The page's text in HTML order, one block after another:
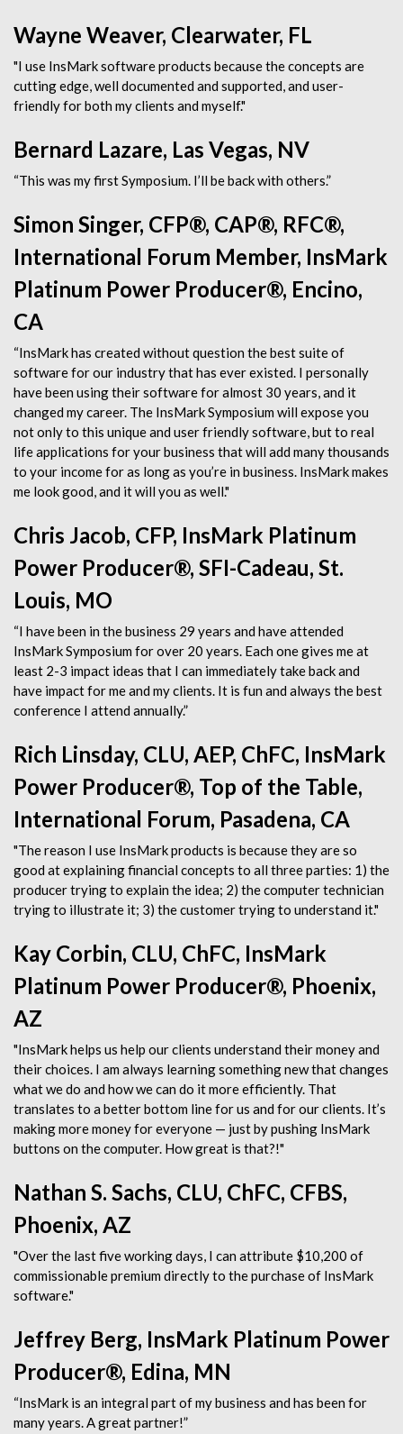
Wayne Weaver, Clearwater, FL
"I use InsMark software products because the concepts are
cutting edge, well documented and supported, and user-
friendly for both my clients and myself."
Bernard Lazare, Las Vegas, NV
“This was my first Symposium. I’ll be back with others.”
Simon Singer, CFP®, CAP®, RFC®,
International Forum Member, InsMark
Platinum Power Producer®, Encino,
CA
“InsMark has created without question the best suite of
software for our industry that has ever existed. I personally
have been using their software for almost 30 years, and it
changed my career. The InsMark Symposium will expose you
not only to this unique and user friendly software, but to real
life applications for your business that will add many thousands
to your income for as long as you’re in business. InsMark makes
me look good, and it will you as well."
Chris Jacob, CFP, InsMark Platinum
Power Producer®, SFI-Cadeau, St.
Louis, MO
“I have been in the business 29 years and have attended
InsMark Symposium for over 20 years. Each one gives me at
least 2-3 impact ideas that I can immediately take back and
have impact for me and my clients. It is fun and always the best
conference I attend annually.”
Rich Linsday, CLU, AEP, ChFC, InsMark
Power Producer®, Top of the Table,
International Forum, Pasadena, CA
"The reason I use InsMark products is because they are so
good at explaining financial concepts to all three parties: 1) the
producer trying to explain the idea; 2) the computer technician
trying to illustrate it; 3) the customer trying to understand it."
Kay Corbin, CLU, ChFC, InsMark
Platinum Power Producer®, Phoenix,
AZ
"InsMark helps us help our clients understand their money and
their choices. I am always learning something new that changes
what we do and how we can do it more efficiently. That
translates to a better bottom line for us and for our clients. It’s
making more money for everyone — just by pushing InsMark
buttons on the computer. How great is that?!"
Nathan S. Sachs, CLU, ChFC, CFBS,
Phoenix, AZ
"Over the last five working days, I can attribute $10,200 of
commissionable premium directly to the purchase of InsMark
software."
Jeffrey Berg, InsMark Platinum Power
Producer®, Edina, MN
“InsMark is an integral part of my business and has been for
many years. A great partner!”